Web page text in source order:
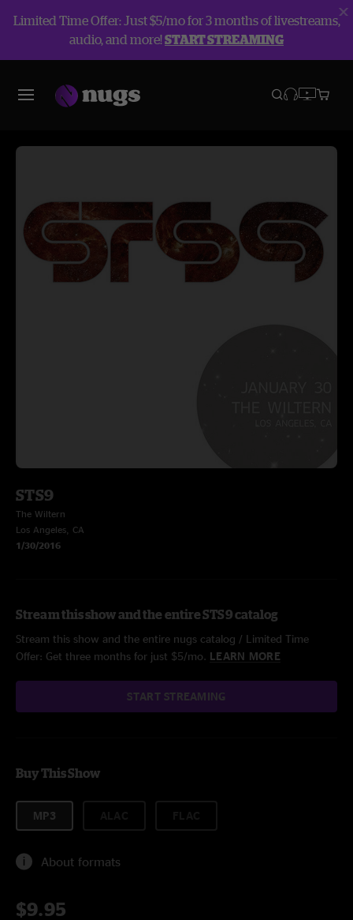
Limited Time Offer: Just $5/mo for 3 months of livestreams,
audio, and more!START STREAMING
STS9
The Wiltern
Los Angeles, CA
1/30/2016
Stream this show and the entire STS9 catalog
Stream this show and the entire nugs catalog / Limited Time
Offer: Get three months for just $5/mo. LEARN MORE
START STREAMING
Buy This Show
MP3
About formats
$9.95